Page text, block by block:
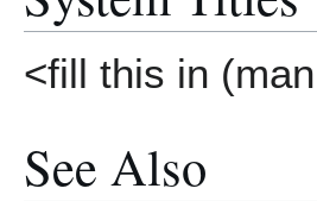
<fill this in
See Also